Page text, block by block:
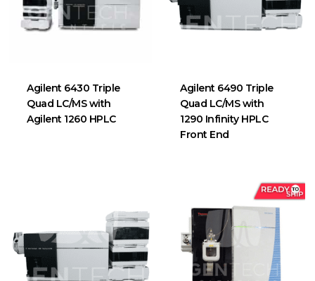
Agilent 6430 Triple
Quad LC/MS with
Agilent 1260 HPLC
Agilent 6490 Triple
Quad LC/MS with
1290 Infinity HPLC
Front End